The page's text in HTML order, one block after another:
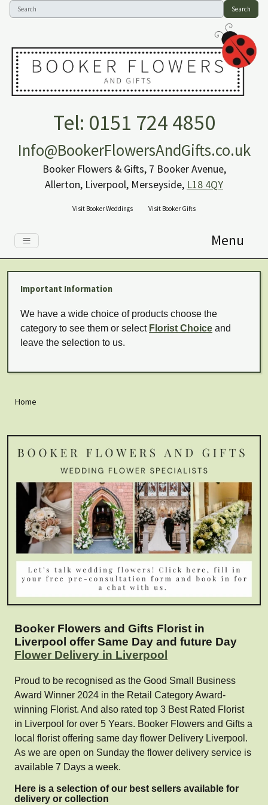
Search
Tel: 0151 724 4850
Info@BookerFlowersAndGifts.co.uk
Booker Flowers & Gifts, 7 Booker Avenue,
Allerton, Liverpool, Merseyside, L18 4QY
Visit Booker Weddings Visit Booker Gifts
Menu
Important Information
We have a wide choice of products choose the
category to see them or select Florist Choice and
leave the selection to us.
Home
Booker Flowers and Gifts Florist in
Liverpool offer Same Day and future Day
Flower Delivery in Liverpool
Proud to be recognised as the Good Small Business
Award Winner 2024 in the Retail Category Award-
winning Florist. And also rated top 3 Best Rated Florist
in Liverpool for over 5 Years. Booker Flowers and Gifts a
local florist offering same day flower Delivery Liverpool.
As we are open on Sunday the flower delivery service is
available 7 Days a week.
Here is a selection of our best sellers available for
delivery or collection